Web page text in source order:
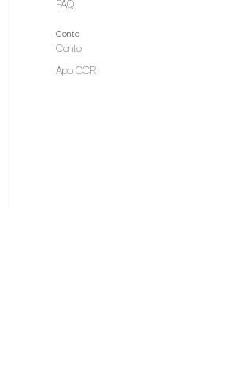
FAQ
Conto
Conto
App CCR